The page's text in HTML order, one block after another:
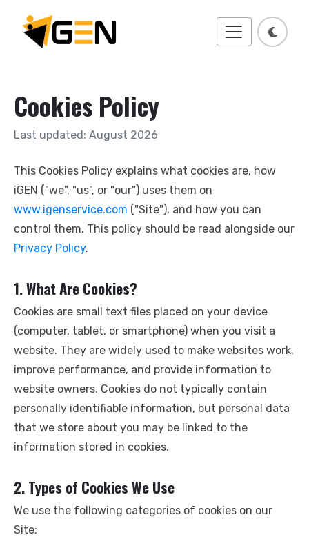
Cookies Policy
Last updated: August 2026
This Cookies Policy explains what cookies are, how
iGEN ("we", "us", or "our") uses them on
www.igenservice.com ("Site"), and how you can
control them. This policy should be read alongside our
Privacy Policy.
1. What Are Cookies?
Cookies are small text files placed on your device
(computer, tablet, or smartphone) when you visit a
website. They are widely used to make websites work,
improve performance, and provide information to
website owners. Cookies do not typically contain
personally identifiable information, but personal data
that we store about you may be linked to the
information stored in cookies.
2. Types of Cookies We Use
We use the following categories of cookies on our
Site: